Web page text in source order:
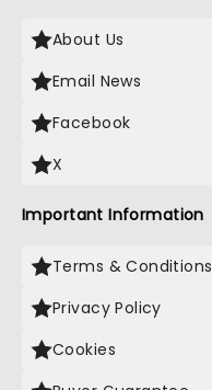
About Us
Email News
Facebook
X
Important Information
Terms & Conditions
Privacy Policy
Cookies